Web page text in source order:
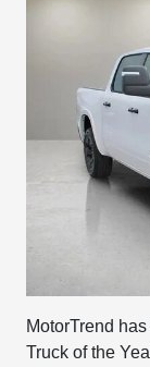
MotorTrend
Truck of the